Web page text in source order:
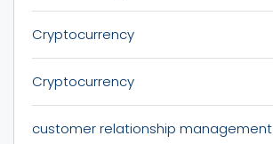
Cryptocurrency
Cryptocurrency
customer relationship management